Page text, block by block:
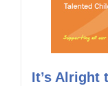
It’s Alright